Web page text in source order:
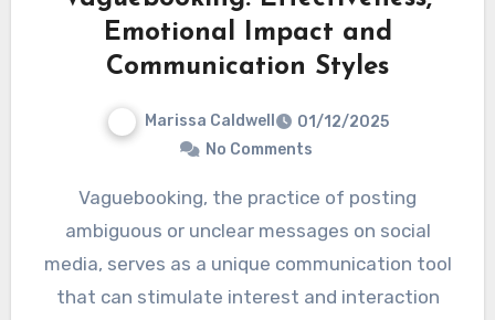
Emotional Impact and
Communication Styles
Marissa Caldwell
01/12/2025
No Comments
Vaguebooking, the practice of posting
ambiguous or unclear messages on social
media, serves as a unique communication tool
that can stimulate interest and interaction